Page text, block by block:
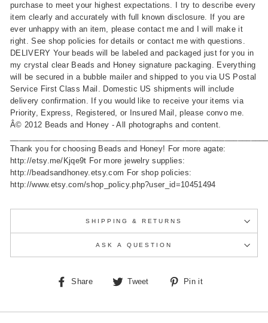
purchase to meet your highest expectations. I try to describe every
item clearly and accurately with full known disclosure. If you are
ever unhappy with an item, please contact me and I will make it
right. See shop policies for details or contact me with questions.
DELIVERY Your beads will be labeled and packaged just for you in
my crystal clear Beads and Honey signature packaging. Everything
will be secured in a bubble mailer and shipped to you via US Postal
Service First Class Mail. Domestic US shipments will include
delivery confirmation. If you would like to receive your items via
Priority, Express, Registered, or Insured Mail, please convo me.
Â© 2012 Beads and Honey - All photographs and content.
Thank you for choosing Beads and Honey! For more agate:
http://etsy.me/Kjqe9t For more jewelry supplies:
http://beadsandhoney.etsy.com For shop policies:
http://www.etsy.com/shop_policy.php?user_id=10451494
SHIPPING & RETURNS
ASK A QUESTION
Share
Share Tweet
Tweet
Pin it